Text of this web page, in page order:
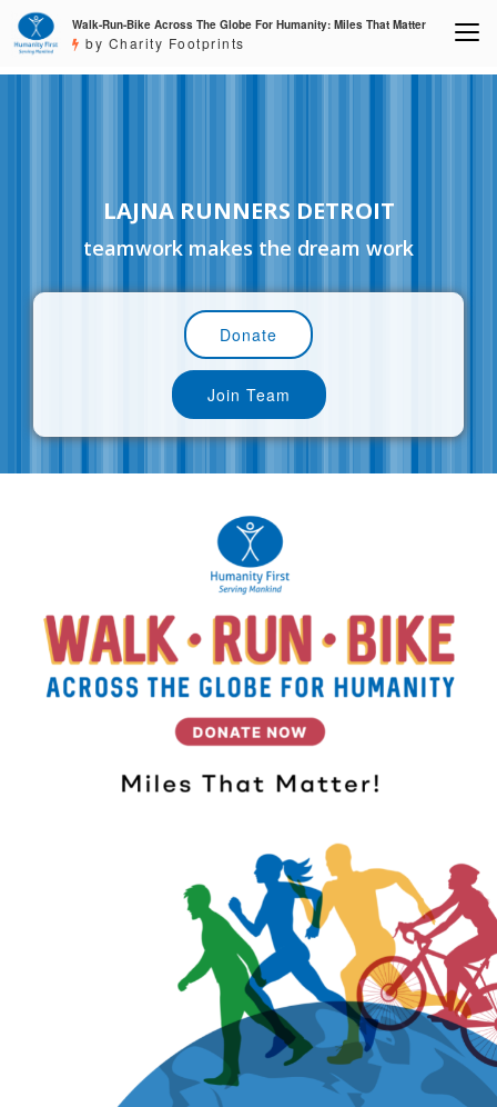
Walk-Run-Bike Across The Globe For Humanity: Miles That Matter
by Charity Footprints
LAJNA RUNNERS DETROIT
teamwork makes the dream work
Donate
Join Team